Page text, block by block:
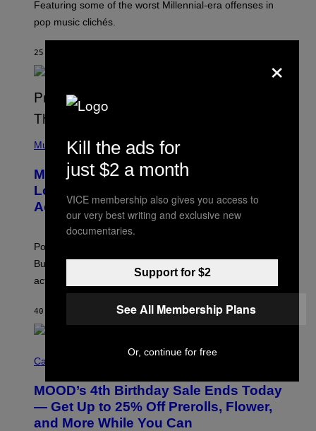
A
C
O
U
S
E
R
E
F
R
N
S
Featuring some of the worst Millennial-era offenses in
pop music clichés.
25 MINUTES AGO
P
T
O
V
I
M
O
B
I
)
Music
Monoculture is Dead, and
Lollapalooza Proved Why That’s
Actually a Great Thing
Pop culture is only getting weirder and harder to define.
But Lollapalooza 2026 in Chicago showed why that’s
actually a beautiful phenomenon.
40 MINUTES AGO BYCALEB CATLIN
O
T
Y
Cannabis via
MOOD’s 4th Birthday Sale Ends Today
— Get Up to 25% Off Prerolls, Flower,
and More While You Can
×
Kill the ads for
just $2 a month
VICE membership also gives you access to
our very best writing and exclusive new
documentaries.
Support for $2
See All Membership Plans
Or, continue for free